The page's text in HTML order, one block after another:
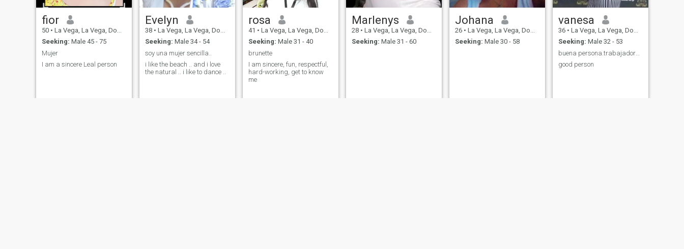
fior
50 • La Vega, La Vega, Dominican Republic
Seeking: Male 45 - 75
Mujer
I am a sincere Leal person
Evelyn
38 • La Vega, La Vega, Dominican Republic
Seeking: Male 34 - 54
soy una mujer sencilla..
i like the beach .. and i love
the natural .. i like to dance ..
rosa
41 • La Vega, La Vega, Dominican Republic
Seeking: Male 31 - 40
brunette
I am sincere, fun, respectful,
hard-working, get to know
me
Marlenys
28 • La Vega, La Vega, Dominican Republic
Seeking: Male 31 - 60
Johana
26 • La Vega, La Vega, Dominican Republic
Seeking: Male 30 - 58
vanesa
36 • La Vega, La Vega, Dominican Republic
Seeking: Male 32 - 53
buena persona.trabajadora buena madre.buena esposa
good person